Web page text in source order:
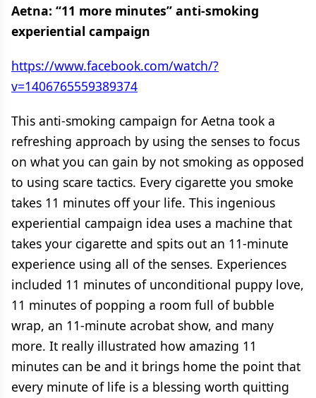
Aetna: “11 more minutes” anti-smoking
experiential campaign
https://www.facebook.com/watch/?
v=1406765559389374
This anti-smoking campaign for Aetna took a
refreshing approach by using the senses to focus
on what you can gain by not smoking as opposed
to using scare tactics. Every cigarette you smoke
takes 11 minutes off your life. This ingenious
experiential campaign idea uses a machine that
takes your cigarette and spits out an 11-minute
experience using all of the senses. Experiences
included 11 minutes of unconditional puppy love,
11 minutes of popping a room full of bubble
wrap, an 11-minute acrobat show, and many
more. It really illustrated how amazing 11
minutes can be and it brings home the point that
every minute of life is a blessing worth quitting